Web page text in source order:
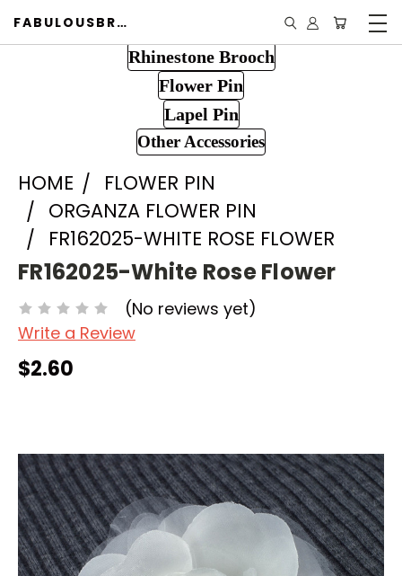
FABULOUSBROOCH.COM
Rhinestone Brooch
Flower Pin
Lapel Pin
Other Accessories
HOME
FLOWER PIN
ORGANZA FLOWER PIN
FR162025-WHITE ROSE FLOWER
FR162025-White Rose Flower
(No reviews yet)
Write a Review
$2.60